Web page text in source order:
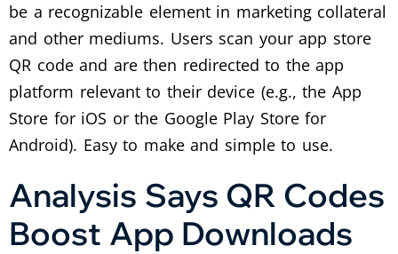
be a recognizable element in marketing collateral
and other mediums. Users scan your app store
QR code and are then redirected to the app
platform relevant to their device (e.g., the App
Store for iOS or the Google Play Store for
Android). Easy to make and simple to use.
Analysis Says QR Codes
Boost App Downloads